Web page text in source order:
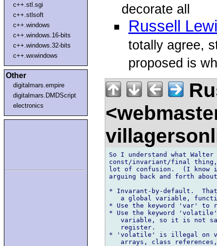
c++.stl.sgi
c++.stlsoft
c++.windows
c++.windows.16-bits
c++.windows.32-bits
c++.wxwindows
Other
digitalmars.empire
digitalmars.DMDScript
electronics
decorate all
Russell
totally agree,
proposed is
So I understand what
const/invariant/final
lot of confusion.  (I know
arguing back and forth
* Invarant-by-default.
a global variable,
* Use the keyword 'var' to
* Use the keyword
variable, so it is not
   register.
* 'volatile' is illegal on
arrays, class